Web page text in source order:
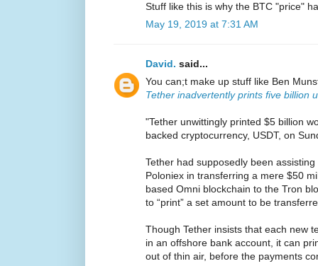
Stuff like this is why the BTC "price"
May 19, 2019 at 7:31 AM
David. said...
You can;t make up stuff like Ben
Tether inadvertently prints five billion
"Tether unwittingly printed $5 billion
backed cryptocurrency, USDT, on
Tether had supposedly been
Poloniex in transferring a mere $50
based Omni blockchain to the Tron
to “print” a set amount to be
Though Tether insists that each new
in an offshore bank account, it can
out of thin air, before the payments